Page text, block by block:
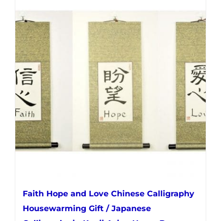
multiple
variants.
options
chosen
product
Faith Hope and Love Chinese Calligraphy
Housewarming Gift / Japanese